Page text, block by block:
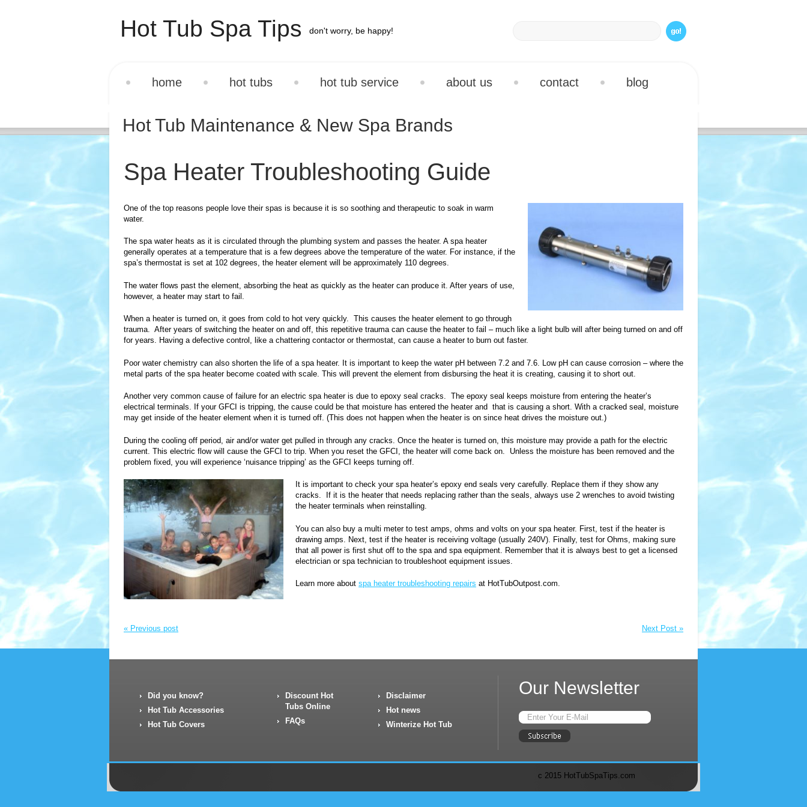
Hot Tub Spa Tips don't worry, be happy!
home hot tubs hot tub service about us contact blog
Hot Tub Maintenance & New Spa Brands
Spa Heater Troubleshooting Guide
One of the top reasons people love their spas is because it is so soothing and therapeutic to soak in warm
water.
The spa water heats as it is circulated through the plumbing system and passes the heater. A spa heater
generally operates at a temperature that is a few degrees above the temperature of the water. For instance, if the
spa’s thermostat is set at 102 degrees, the heater element will be approximately 110 degrees.
The water flows past the element, absorbing the heat as quickly as the heater can produce it. After years of use,
however, a heater may start to fail.
When a heater is turned on, it goes from cold to hot very quickly. This causes the heater element to go through
trauma. After years of switching the heater on and off, this repetitive trauma can cause the heater to fail – much like a light bulb will after being turned on and off
for years. Having a defective control, like a chattering contactor or thermostat, can cause a heater to burn out faster.
Poor water chemistry can also shorten the life of a spa heater. It is important to keep the water pH between 7.2 and 7.6. Low pH can cause corrosion – where the
metal parts of the spa heater become coated with scale. This will prevent the element from disbursing the heat it is creating, causing it to short out.
Another very common cause of failure for an electric spa heater is due to epoxy seal cracks. The epoxy seal keeps moisture from entering the heater’s
electrical terminals. If your GFCI is tripping, the cause could be that moisture has entered the heater and that is causing a short. With a cracked seal, moisture
may get inside of the heater element when it is turned off. (This does not happen when the heater is on since heat drives the moisture out.)
During the cooling off period, air and/or water get pulled in through any cracks. Once the heater is turned on, this moisture may provide a path for the electric
current. This electric flow will cause the GFCI to trip. When you reset the GFCI, the heater will come back on. Unless the moisture has been removed and the
problem fixed, you will experience ‘nuisance tripping’ as the GFCI keeps turning off.
It is important to check your spa heater’s epoxy end seals very carefully. Replace them if they show any
cracks. If it is the heater that needs replacing rather than the seals, always use 2 wrenches to avoid twisting
the heater terminals when reinstalling.
You can also buy a multi meter to test amps, ohms and volts on your spa heater. First, test if the heater is
drawing amps. Next, test if the heater is receiving voltage (usually 240V). Finally, test for Ohms, making sure
that all power is first shut off to the spa and spa equipment. Remember that it is always best to get a licensed
electrician or spa technician to troubleshoot equipment issues.
Learn more about spa heater troubleshooting repairs at HotTubOutpost.com.
« Previous post Next Post »
Did you know?
Hot Tub Accessories
Hot Tub Covers
Discount Hot
Tubs Online
FAQs
Disclaimer
Hot news
Winterize Hot Tub
Our Newsletter
c 2015 HotTubSpaTips.com